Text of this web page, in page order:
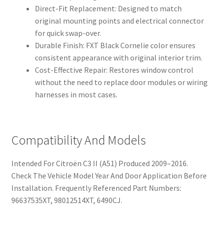
Direct-Fit Replacement: Designed to match
original mounting points and electrical connector
for quick swap-over.
Durable Finish: FXT Black Cornelie color ensures
consistent appearance with original interior trim.
Cost-Effective Repair: Restores window control
without the need to replace door modules or wiring
harnesses in most cases.
Compatibility And Models
Intended For Citroën C3 II (A51) Produced 2009–2016.
Check The Vehicle Model Year And Door Application Before
Installation. Frequently Referenced Part Numbers:
96637535XT, 98012514XT, 6490CJ.